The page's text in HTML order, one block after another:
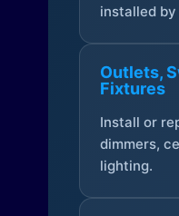
installed
Outlets,
Fixtures
Install or
dimmers,
lighting.